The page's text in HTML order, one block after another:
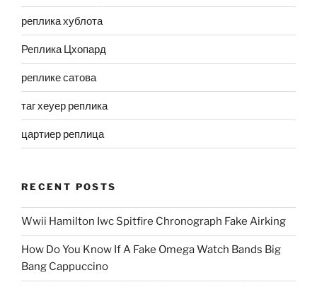
реплика хублота
Реплика Цхопард
реплике сатова
таг хеуер реплика
цартиер реплица
RECENT POSTS
Wwii Hamilton Iwc Spitfire Chronograph Fake Airking
How Do You Know If A Fake Omega Watch Bands Big
Bang Cappuccino